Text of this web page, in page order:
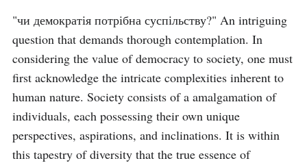
"чи демократія потрібна суспільству?" An intriguing
question that demands thorough contemplation. In
considering the value of democracy to society, one must
first acknowledge the intricate complexities inherent to
human nature. Society consists of a amalgamation of
individuals, each possessing their own unique
perspectives, aspirations, and inclinations. It is within
this tapestry of diversity that the true essence of